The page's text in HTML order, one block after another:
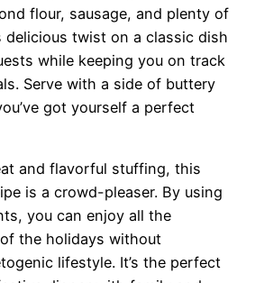
flour, sausage, and plenty of
delicious twist on a classic dish
while keeping you on track
Serve with a side of buttery
got yourself a perfect
and flavorful stuffing, this
is a crowd-pleaser. By using
you can enjoy all the
the holidays without
lifestyle. It’s the perfect